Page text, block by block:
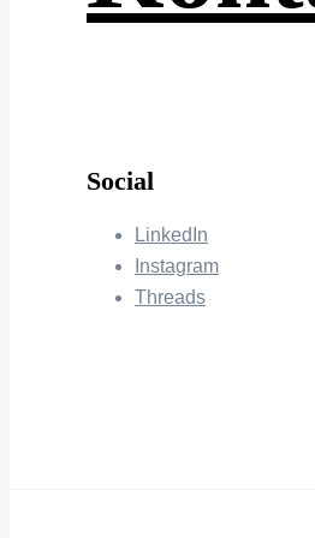
Social
LinkedIn
Instagram
Threads